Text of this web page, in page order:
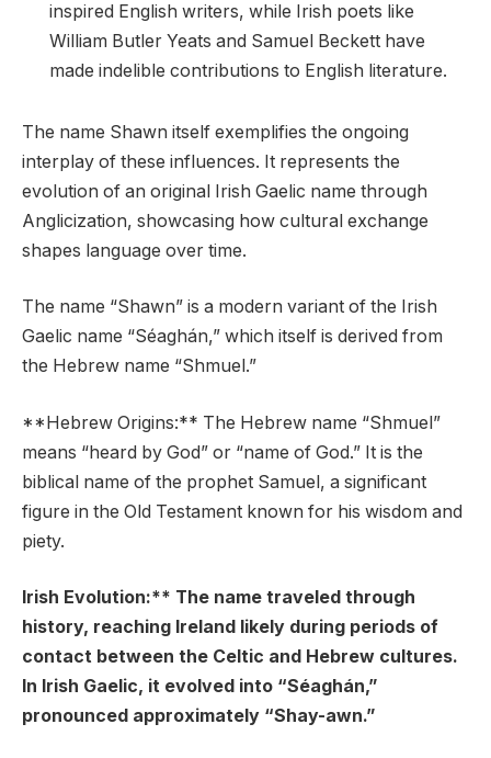
inspired English writers, while Irish poets like
William Butler Yeats and Samuel Beckett have
made indelible contributions to English literature.
The name Shawn itself exemplifies the ongoing
interplay of these influences. It represents the
evolution of an original Irish Gaelic name through
Anglicization, showcasing how cultural exchange
shapes language over time.
The name “Shawn” is a modern variant of the Irish
Gaelic name “Séaghán,” which itself is derived from
the Hebrew name “Shmuel.”
**Hebrew Origins:** The Hebrew name “Shmuel”
means “heard by God” or “name of God.” It is the
biblical name of the prophet Samuel, a significant
figure in the Old Testament known for his wisdom and
piety.
Irish Evolution:** The name traveled through
history, reaching Ireland likely during periods of
contact between the Celtic and Hebrew cultures.
In Irish Gaelic, it evolved into “Séaghán,”
pronounced approximately “Shay-awn.”